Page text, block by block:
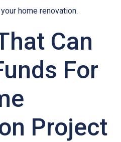
home renovation.
Can
For
Project